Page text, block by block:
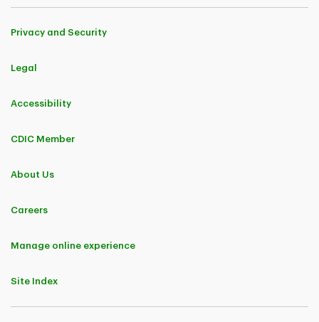
Privacy and Security
Legal
Accessibility
CDIC Member
About Us
Careers
Manage online experience
Site Index